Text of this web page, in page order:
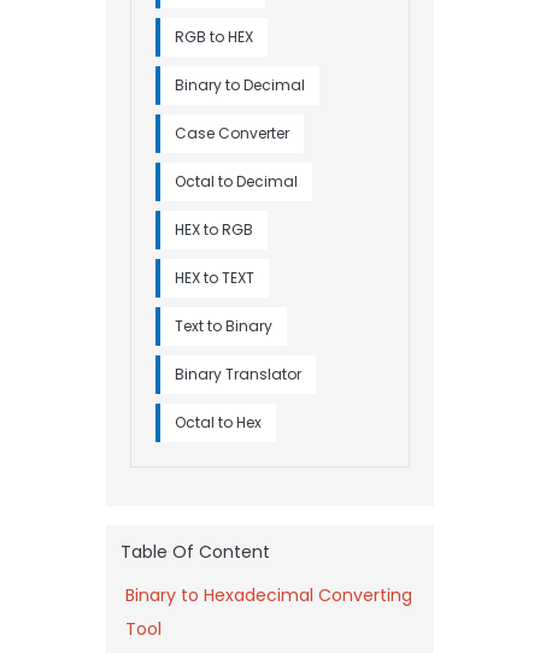
RGB to HEX
Binary to Decimal
Case Converter
Octal to Decimal
HEX to RGB
HEX to TEXT
Text to Binary
Binary Translator
Octal to Hex
Table Of Content
Binary to Hexadecimal Converting
Tool